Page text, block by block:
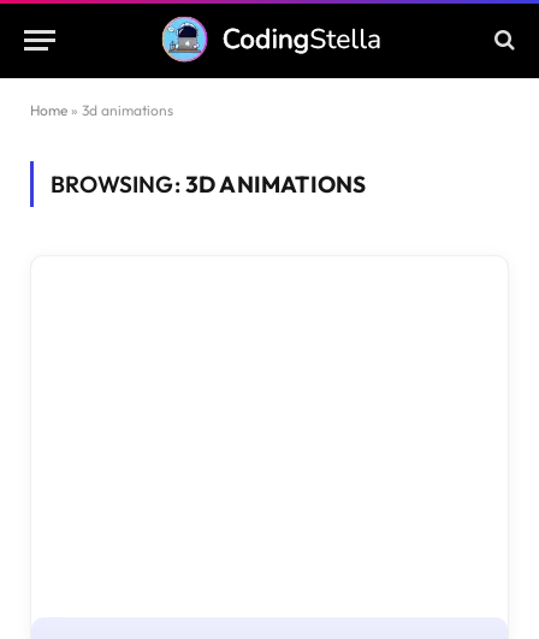
Home » 3d animations
BROWSING:3D ANIMATIONS